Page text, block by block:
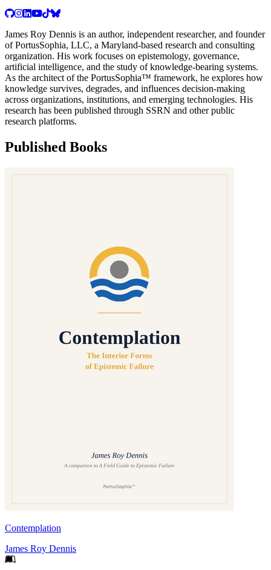
James Roy Dennis is an author, independent researcher, and founder
of PortusSophia, LLC, a Maryland-based research and consulting
organization. His work focuses on epistemology, governance,
artificial intelligence, and the study of knowledge-bearing systems.
As the architect of the PortusSophia™ framework, he explores how
knowledge survives, degrades, and influences decision-making
across organizations, institutions, and emerging technologies. His
research has been published through SSRN and other public
research platforms.
Published Books
Contemplation
James Roy Dennis
Footer